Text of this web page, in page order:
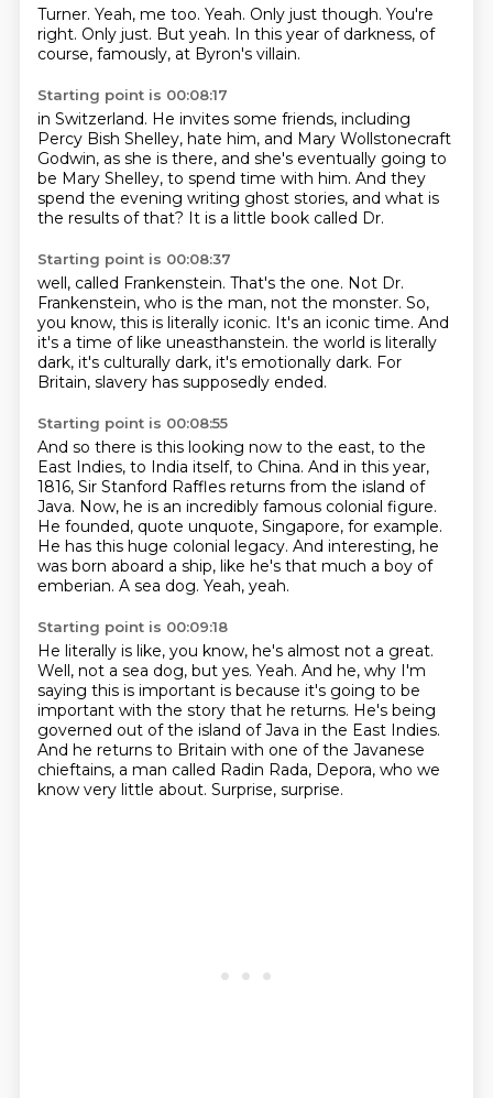
Turner. Yeah, me too. Yeah. Only just though. You're
right. Only just. But yeah. In this year of darkness, of
course, famously, at Byron's villain.
Starting point is 00:08:17
in Switzerland. He invites some friends, including
Percy Bish Shelley, hate him, and Mary Wollstonecraft
Godwin, as she is there, and she's eventually going to
be Mary Shelley, to spend time with him. And they
spend the evening writing ghost stories, and what is
the results of that? It is a little book called Dr.
Starting point is 00:08:37
well, called Frankenstein. That's the one. Not Dr.
Frankenstein, who is the man, not the monster. So,
you know, this is literally iconic. It's an iconic time. And
it's a time of like uneasthanstein. the world is literally
dark, it's culturally dark, it's emotionally dark. For
Britain, slavery has supposedly ended.
Starting point is 00:08:55
And so there is this looking now to the east, to the
East Indies, to India itself, to China. And in this year,
1816, Sir Stanford Raffles returns from the island of
Java. Now, he is an incredibly famous colonial figure.
He founded, quote unquote, Singapore, for example.
He has this huge colonial legacy. And interesting, he
was born aboard a ship, like he's that much a boy of
emberian. A sea dog. Yeah, yeah.
Starting point is 00:09:18
He literally is like, you know, he's almost not a great.
Well, not a sea dog, but yes. Yeah. And he, why I'm
saying this is important is because it's going to be
important with the story that he returns. He's being
governed out of the island of Java in the East Indies.
And he returns to Britain with one of the Javanese
chieftains, a man called Radin Rada, Depora, who we
know very little about. Surprise, surprise.